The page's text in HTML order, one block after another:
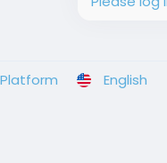
English